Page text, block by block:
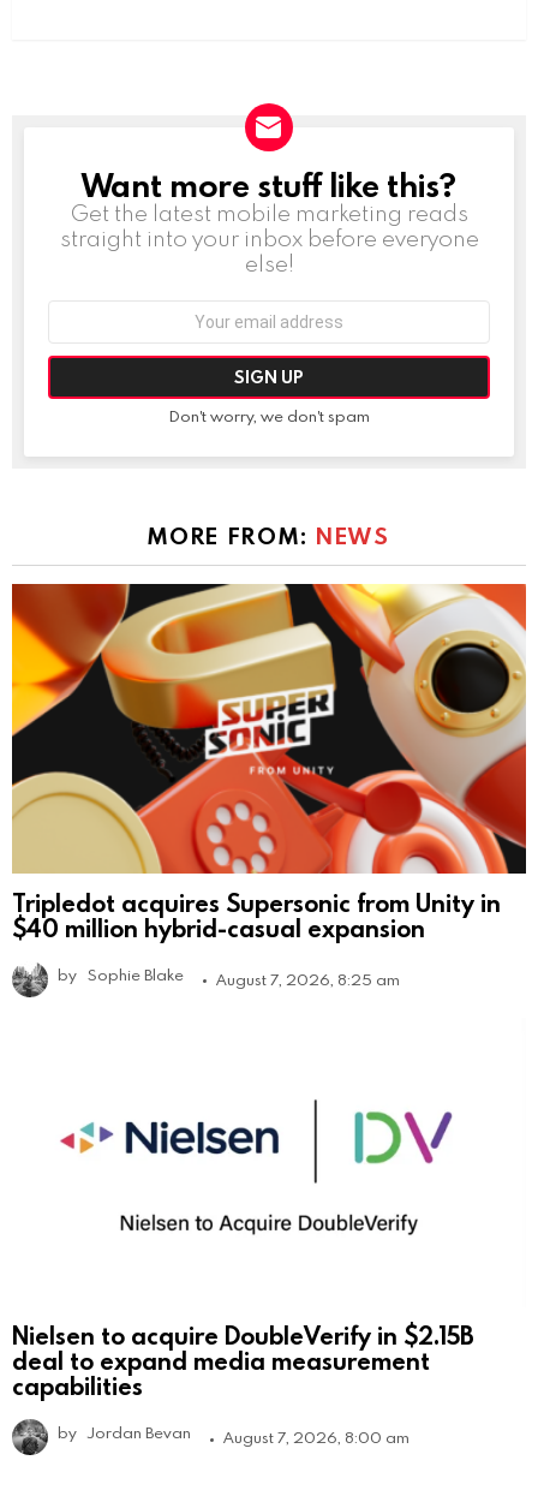
NEWSLETTER
Want more stuff like this?
Get the latest mobile marketing reads
straight into your inbox before everyone
else!
Don't worry, we don't spam
MORE FROM: NEWS
Tripledot acquires Supersonic from Unity in
$40 million hybrid-casual expansion
by Sophie Blake August 7, 2026, 8:25 am
Nielsen to acquire DoubleVerify in $2.15B
deal to expand media measurement
capabilities
by Jordan Bevan August 7, 2026, 8:00 am